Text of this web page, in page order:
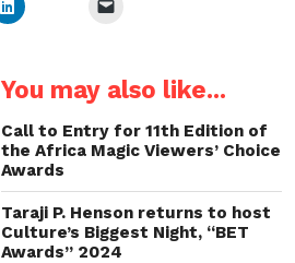
to
in
new
a
friend
in
new
window)
You may also like...
Call to Entry for 11th Edition of
the Africa Magic Viewers’ Choice
Awards
Taraji P. Henson returns to host
Culture’s Biggest Night, “BET
Awards” 2024